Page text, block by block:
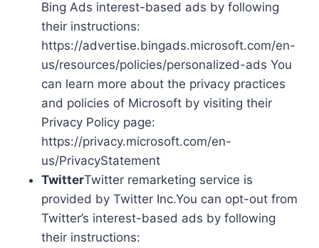
Bing Ads interest-based ads by following
their instructions:
https://advertise.bingads.microsoft.com/en-
us/resources/policies/personalized-ads You
can learn more about the privacy practices
and policies of Microsoft by visiting their
Privacy Policy page:
https://privacy.microsoft.com/en-
us/PrivacyStatement
TwitterTwitter remarketing service is
provided by Twitter Inc.You can opt-out from
Twitter’s interest-based ads by following
their instructions: